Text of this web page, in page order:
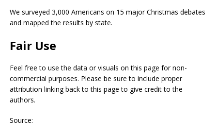
We surveyed 3,000 Americans on 15 major Christmas debates
and mapped the results by state.
Fair Use
Feel free to use the data or visuals on this page for non-
commercial purposes. Please be sure to include proper
attribution linking back to this page to give credit to the
authors.
Source: